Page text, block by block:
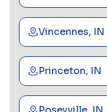
Vincennes, IN
Princeton, IN